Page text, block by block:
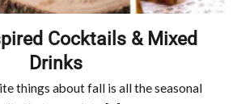
Cocktails & Mixed
Drinks
things about fall is all the seasonal